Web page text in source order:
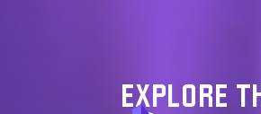
EXPLORE